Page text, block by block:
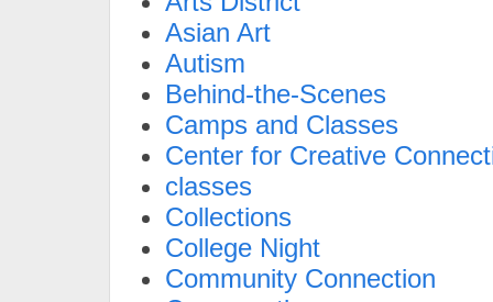
Asian Art
Autism
Behind-the-Scenes
Camps and Classes
Center for Creative
classes
Collections
College Night
Community Connection